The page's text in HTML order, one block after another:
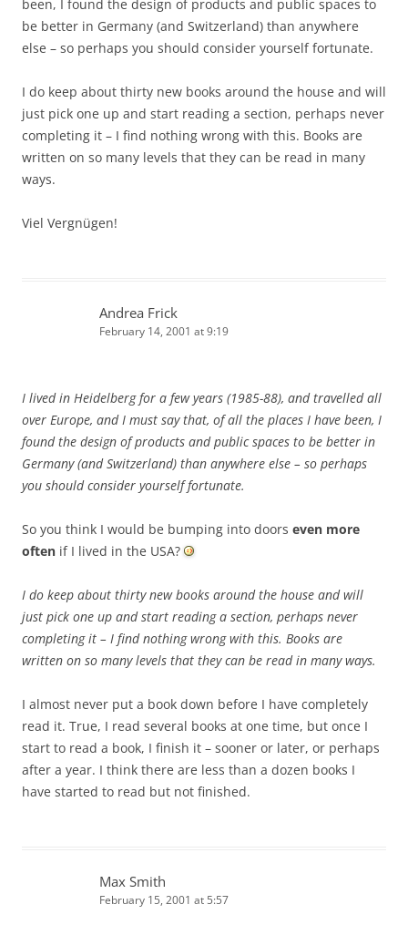
been, I found the design of products and public spaces to
be better in Germany (and Switzerland) than anywhere
else – so perhaps you should consider yourself fortunate.
I do keep about thirty new books around the house and will
just pick one up and start reading a section, perhaps never
completing it – I find nothing wrong with this. Books are
written on so many levels that they can be read in many
ways.
Viel Vergnügen!
Andrea Frick
February 14, 2001 at 9:19
I lived in Heidelberg for a few years (1985-88), and travelled all
over Europe, and I must say that, of all the places I have been, I
found the design of products and public spaces to be better in
Germany (and Switzerland) than anywhere else – so perhaps
you should consider yourself fortunate.
So you think I would be bumping into doors even more
often if I lived in the USA?
I do keep about thirty new books around the house and will
just pick one up and start reading a section, perhaps never
completing it – I find nothing wrong with this. Books are
written on so many levels that they can be read in many ways.
I almost never put a book down before I have completely
read it. True, I read several books at one time, but once I
start to read a book, I finish it – sooner or later, or perhaps
after a year. I think there are less than a dozen books I
have started to read but not finished.
Max Smith
February 15, 2001 at 5:57